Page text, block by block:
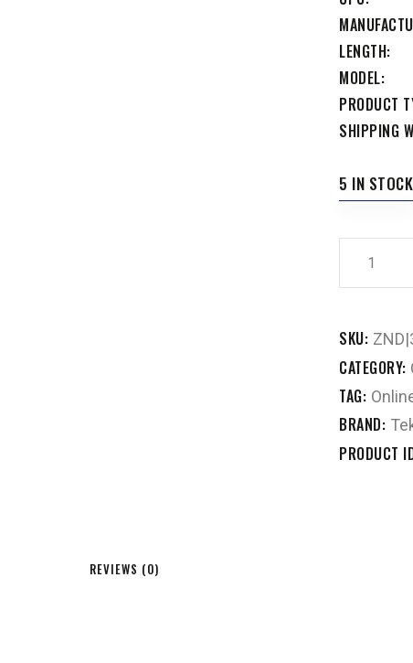
LENGTH
MODEL
PRODUCT
SHIPPING
5 IN STOCK
SKU:
CATEGORY:
TAG:
BRAND:
PRODUCT
REVIEWS (0)